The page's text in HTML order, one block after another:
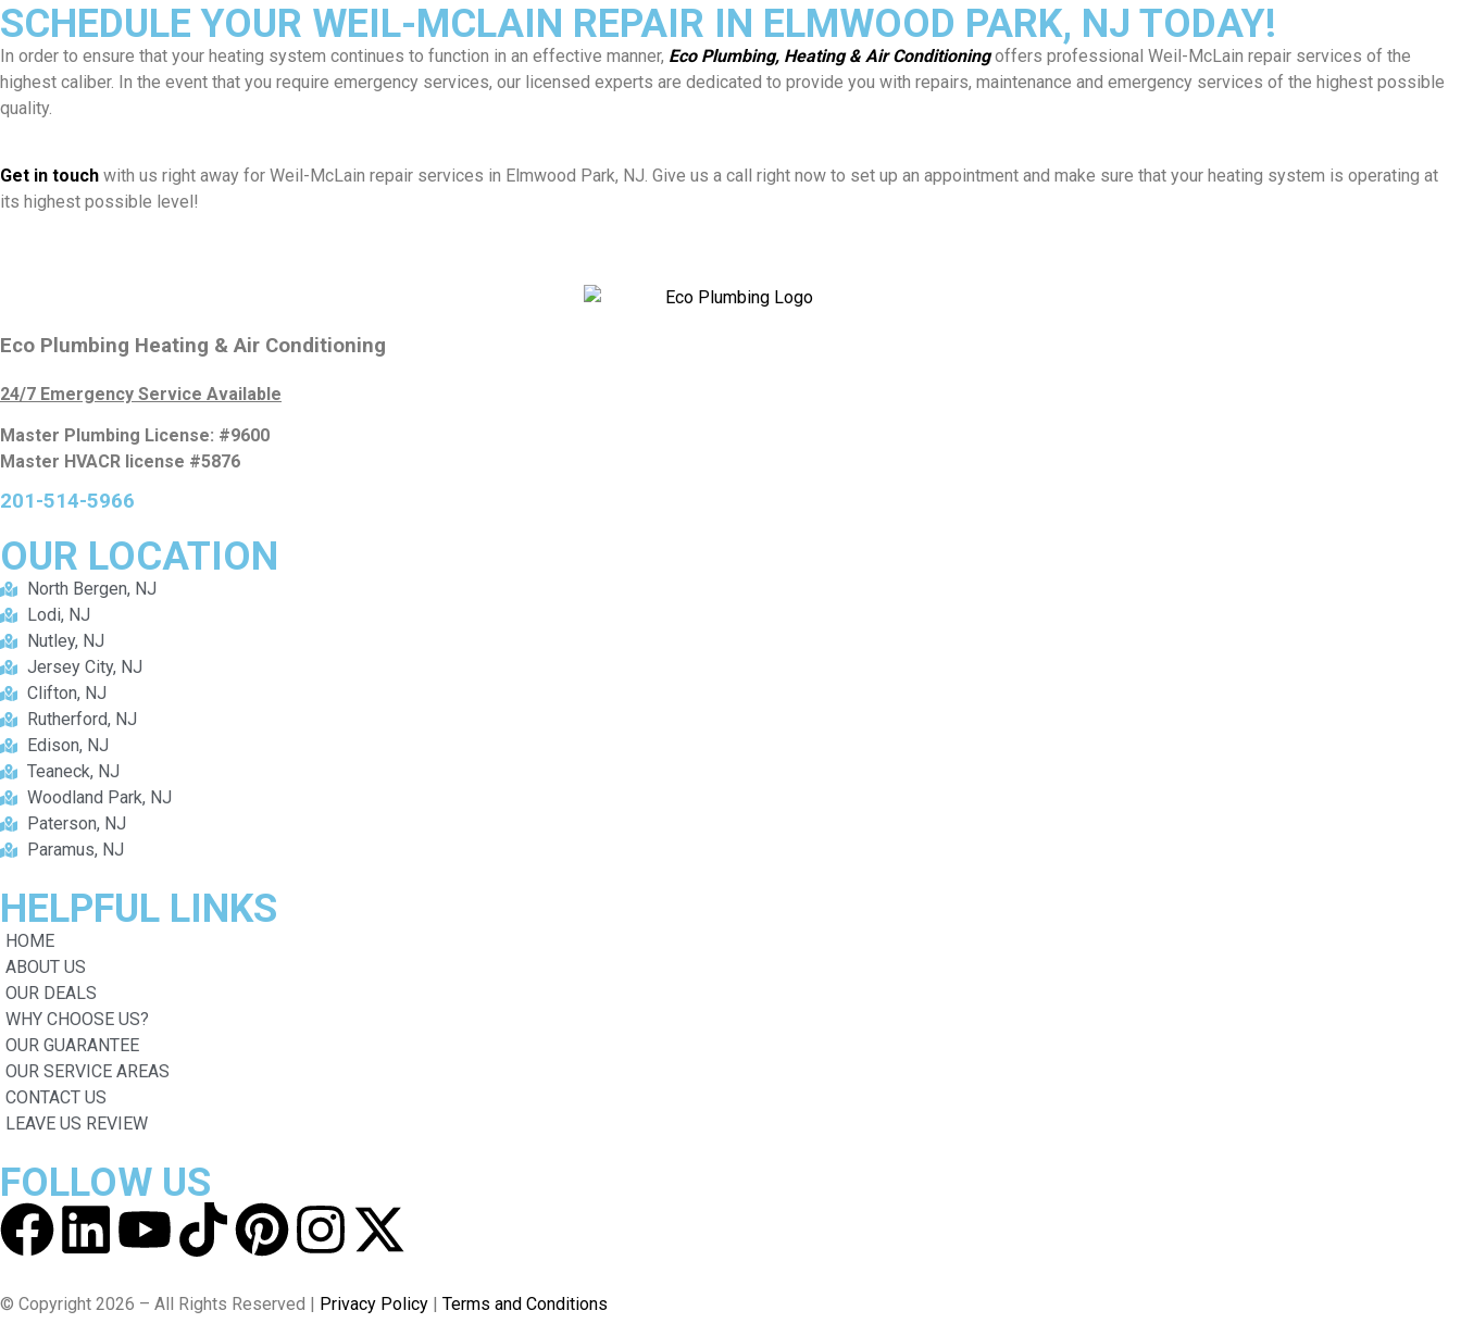
SCHEDULE YOUR WEIL-MCLAIN REPAIR IN ELMWOOD PARK, NJ TODAY!
In order to ensure that your heating system continues to function in an effective manner, Eco Plumbing, Heating & Air Conditioningoffers professional Weil-McLain repair services of the
highest caliber. In the event that you require emergency services, our licensed experts are dedicated to provide you with repairs, maintenance and emergency services of the highest possible
quality.
Get in touch with us right away for Weil-McLain repair services in Elmwood Park, NJ. Give us a call right now to set up an appointment and make sure that your heating system is operating at
its highest possible level!
Eco Plumbing Heating & Air Conditioning
24/7 Emergency Service Available
Master Plumbing License: #9600
Master HVACR license #5876
201-514-5966
OUR LOCATION
North Bergen, NJ
Lodi, NJ
Nutley, NJ
Jersey City, NJ
Clifton, NJ
Rutherford, NJ
Edison, NJ
Teaneck, NJ
Woodland Park, NJ
Paterson, NJ
Paramus, NJ
HELPFUL LINKS
HOME
ABOUT US
OUR DEALS
WHY CHOOSE US?
OUR GUARANTEE
OUR SERVICE AREAS
CONTACT US
LEAVE US REVIEW
FOLLOW US
© Copyright 2026 – All Rights Reserved | Privacy Policy | Terms and Conditions